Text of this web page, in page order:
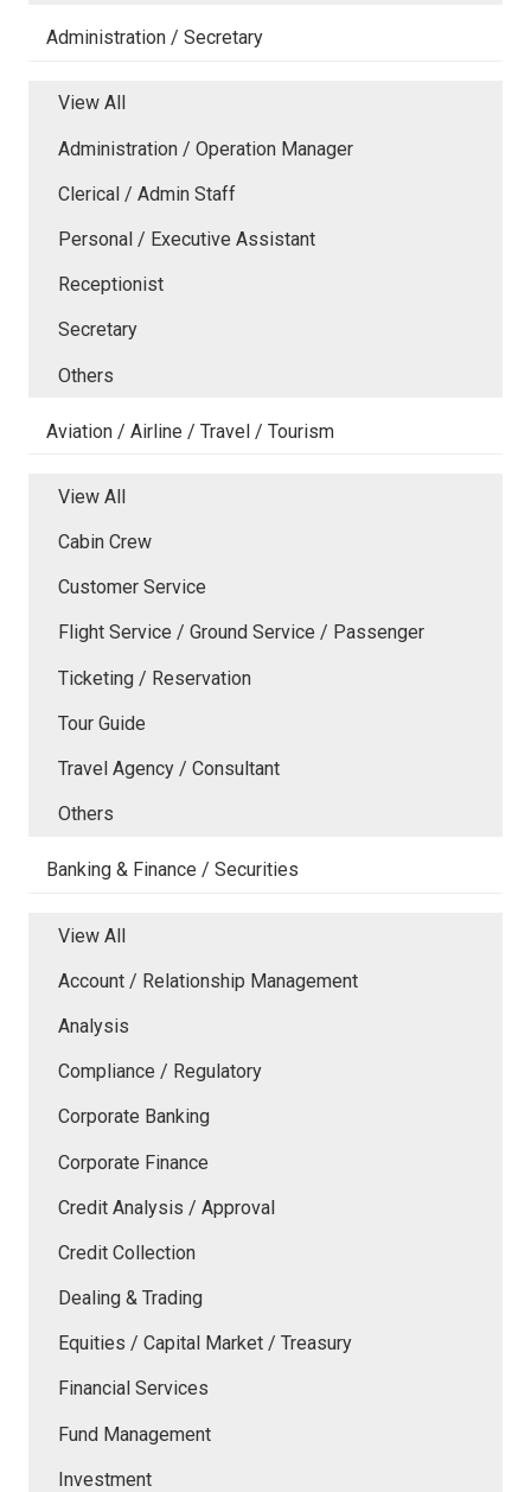
Administration / Secretary
View All
Administration / Operation Manager
Clerical / Admin Staff
Personal / Executive Assistant
Receptionist
Secretary
Others
Aviation / Airline / Travel / Tourism
View All
Cabin Crew
Customer Service
Flight Service / Ground Service / Passenger
Ticketing / Reservation
Tour Guide
Travel Agency / Consultant
Others
Banking & Finance / Securities
View All
Account / Relationship Management
Analysis
Compliance / Regulatory
Corporate Banking
Corporate Finance
Credit Analysis / Approval
Credit Collection
Dealing & Trading
Equities / Capital Market / Treasury
Financial Services
Fund Management
Investment